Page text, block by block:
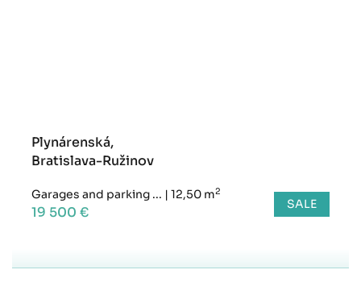
Plynárenská,
Bratislava-Ružinov
Garages and parking ... | 12,50 m2
19 500 € SALE